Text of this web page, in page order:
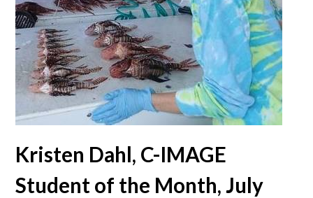
Kristen Dahl, C-IMAGE
Student of the Month, July